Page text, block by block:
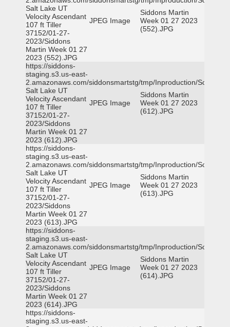
Salt Lake UT
Velocity Ascendant
107 ft Tiller
37152/01-27-
2023/Siddons
Martin Week 01 27
2023 (552).JPG
JPEG Image
Siddons Martin
Week 01 27 2023
(552).JPG
https://siddons-
staging.s3.us-east-
2.amazonaws.com/siddonsmartstg/tmp/Inproduction/South
Salt Lake UT
Velocity Ascendant
107 ft Tiller
37152/01-27-
2023/Siddons
Martin Week 01 27
2023 (612).JPG
JPEG Image
Siddons Martin
Week 01 27 2023
(612).JPG
https://siddons-
staging.s3.us-east-
2.amazonaws.com/siddonsmartstg/tmp/Inproduction/South
Salt Lake UT
Velocity Ascendant
107 ft Tiller
37152/01-27-
2023/Siddons
Martin Week 01 27
2023 (613).JPG
JPEG Image
Siddons Martin
Week 01 27 2023
(613).JPG
https://siddons-
staging.s3.us-east-
2.amazonaws.com/siddonsmartstg/tmp/Inproduction/South
Salt Lake UT
Velocity Ascendant
107 ft Tiller
37152/01-27-
2023/Siddons
Martin Week 01 27
2023 (614).JPG
JPEG Image
Siddons Martin
Week 01 27 2023
(614).JPG
https://siddons-
staging.s3.us-east-